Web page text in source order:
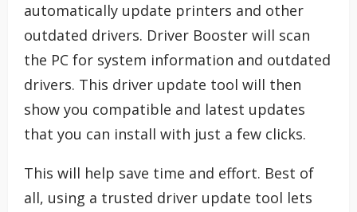
automatically update printers and other
outdated drivers. Driver Booster will scan
the PC for system information and outdated
drivers. This driver update tool will then
show you compatible and latest updates
that you can install with just a few clicks.
This will help save time and effort. Best of
all, using a trusted driver update tool lets